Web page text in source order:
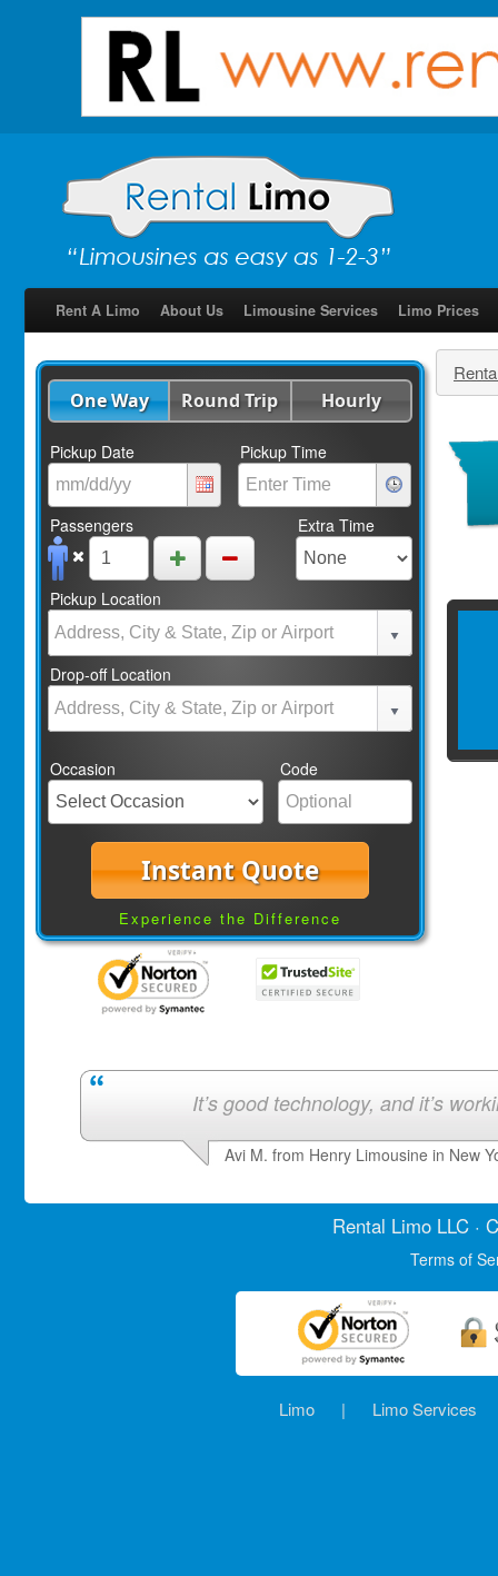
Rent A Limo About Us Limousine Services Limo Prices
One Way Round Trip Hourly
Pickup Date Pickup Time
Passengers Extra Time
Pickup Location
Drop-off Location
Occasion Code
Instant Quote
Experience the Difference
It’s good technology, and it’s
Avi M. from Henry Limousine in New
Rental LimoLLC ·
Terms of
Limo | Limo Services